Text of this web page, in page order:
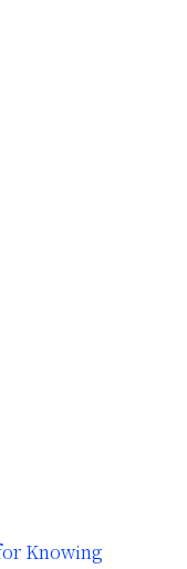
Knowing